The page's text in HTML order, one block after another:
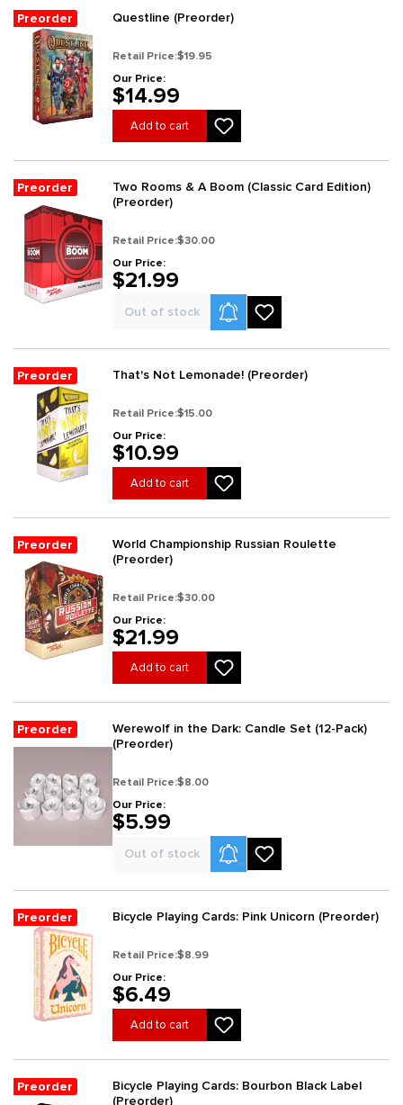
Preorder Questline (Preorder)
Retail Price:$19.95
Our Price:
$14.99
Add to cart
Preorder
Two Rooms & A Boom (Classic Card Edition)
(Preorder)
Retail Price:$30.00
Our Price:
$21.99
Out of stock Product Alerts
Preorder That's Not Lemonade! (Preorder)
Retail Price:$15.00
Our Price:
$10.99
Add to cart
Preorder
World Championship Russian Roulette
(Preorder)
Retail Price:$30.00
Our Price:
$21.99
Add to cart
Preorder
Werewolf in the Dark: Candle Set (12-Pack)
(Preorder)
Retail Price:$8.00
Our Price:
$5.99
Out of stock Product Alerts
Preorder Bicycle Playing Cards: Pink Unicorn (Preorder)
Retail Price:$8.99
Our Price:
$6.49
Add to cart
Preorder
Bicycle Playing Cards: Bourbon Black Label
(Preorder)